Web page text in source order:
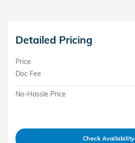
Detailed Pricing
Price
Doc Fee
No-Hassle Price
Check Availability